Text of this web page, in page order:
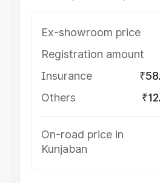
Ex-showroom price
Registration amount
Insurance
Others
On-road price in
Kunjaban